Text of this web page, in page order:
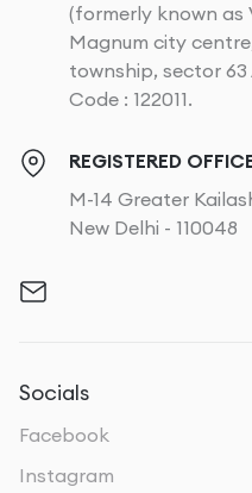
(formerly known as
Magnum city
township, sector 63
Code : 122011.
REGISTERED
M-14 Greater
New Delhi - 110048
Socials
Facebook
Instagram